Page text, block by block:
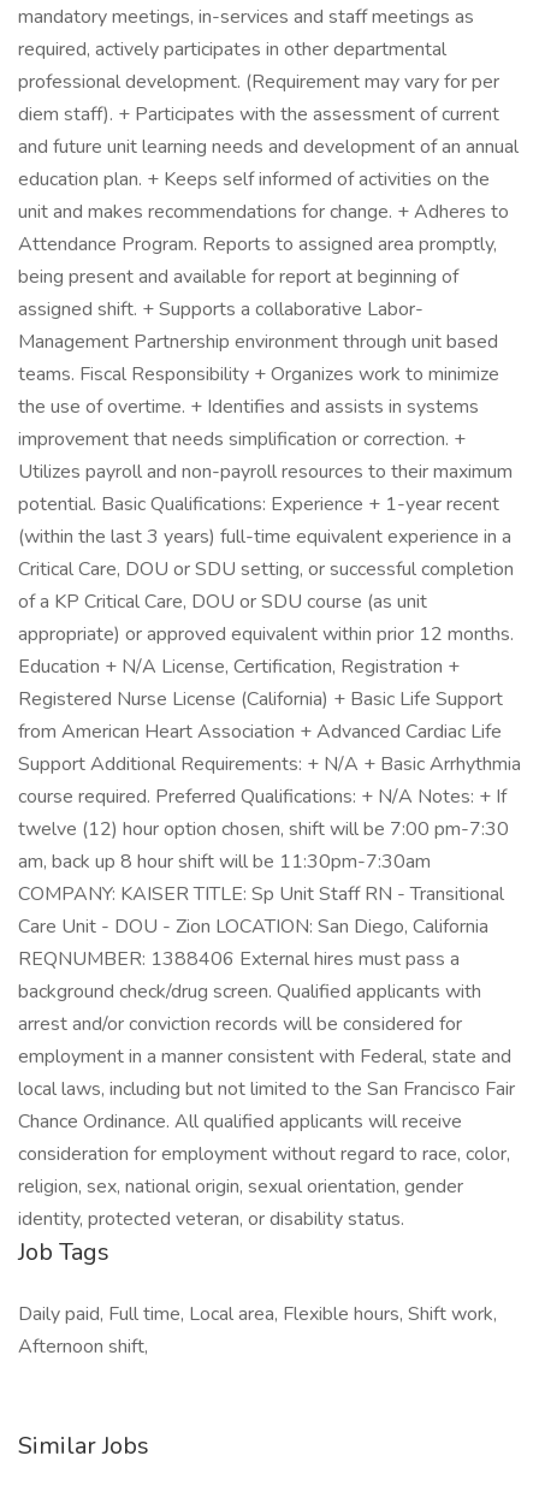
mandatory meetings, in-services and staff meetings as
required, actively participates in other departmental
professional development. (Requirement may vary for per
diem staff). + Participates with the assessment of current
and future unit learning needs and development of an annual
education plan. + Keeps self informed of activities on the
unit and makes recommendations for change. + Adheres to
Attendance Program. Reports to assigned area promptly,
being present and available for report at beginning of
assigned shift. + Supports a collaborative Labor-
Management Partnership environment through unit based
teams. Fiscal Responsibility + Organizes work to minimize
the use of overtime. + Identifies and assists in systems
improvement that needs simplification or correction. +
Utilizes payroll and non-payroll resources to their maximum
potential. Basic Qualifications: Experience + 1-year recent
(within the last 3 years) full-time equivalent experience in a
Critical Care, DOU or SDU setting, or successful completion
of a KP Critical Care, DOU or SDU course (as unit
appropriate) or approved equivalent within prior 12 months.
Education + N/A License, Certification, Registration +
Registered Nurse License (California) + Basic Life Support
from American Heart Association + Advanced Cardiac Life
Support Additional Requirements: + N/A + Basic Arrhythmia
course required. Preferred Qualifications: + N/A Notes: + If
twelve (12) hour option chosen, shift will be 7:00 pm-7:30
am, back up 8 hour shift will be 11:30pm-7:30am
COMPANY: KAISER TITLE: Sp Unit Staff RN - Transitional
Care Unit - DOU - Zion LOCATION: San Diego, California
REQNUMBER: 1388406 External hires must pass a
background check/drug screen. Qualified applicants with
arrest and/or conviction records will be considered for
employment in a manner consistent with Federal, state and
local laws, including but not limited to the San Francisco Fair
Chance Ordinance. All qualified applicants will receive
consideration for employment without regard to race, color,
religion, sex, national origin, sexual orientation, gender
identity, protected veteran, or disability status.
Job Tags
Daily paid, Full time, Local area, Flexible hours, Shift work,
Afternoon shift,
Similar Jobs